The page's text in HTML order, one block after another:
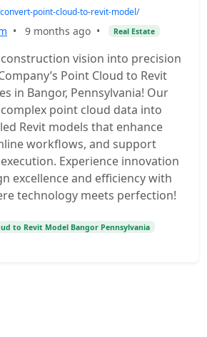
point-cloud-to-revit-model/
• 9 months ago • Real Estate
vision into precision
Point Cloud to Revit
in Bangor, Pennsylvania! Our
point cloud data into
Revit models that enhance
workflows, and support
Experience innovation
excellence and efficiency with
technology meets perfection!
to Revit Model Bangor Pennsylvania